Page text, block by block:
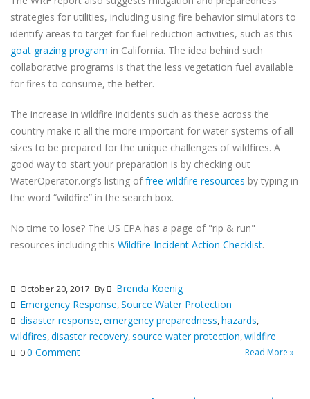
strategies for utilities, including using fire behavior simulators to
identify areas to target for fuel reduction activities, such as this
goat grazing program in California. The idea behind such
collaborative programs is that the less vegetation fuel available
for fires to consume, the better.
The increase in wildfire incidents such as these across the
country make it all the more important for water systems of all
sizes to be prepared for the unique challenges of wildfires. A
good way to start your preparation is by checking out
WaterOperator.org’s listing offree wildfire resources by typing in
the word “wildfire” in the search box.
No time to lose? The US EPA has a page of "rip & run"
resources including this Wildfire Incident Action Checklist.
October 20, 2017 By
Brenda Koenig
Emergency Response,Source Water Protection
disaster response,emergency preparedness,hazards,
wildfires,disaster recovery,source water protection,wildfire
00 Comment Read More »